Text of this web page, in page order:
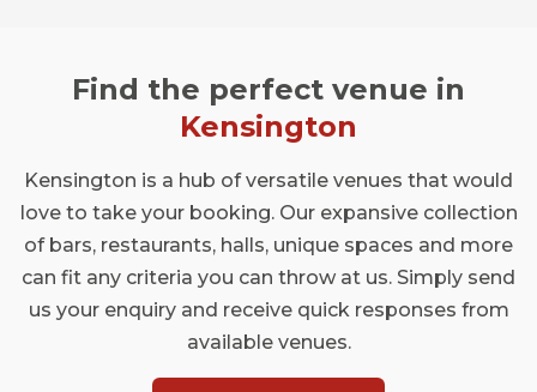
Find the perfect venue in
Kensington
Kensington is a hub of versatile venues that would
love to take your booking. Our expansive collection
of bars, restaurants, halls, unique spaces and more
can fit any criteria you can throw at us. Simply send
us your enquiry and receive quick responses from
available venues.